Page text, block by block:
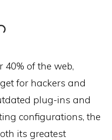
40% of the web,
for hackers and
plug-ins and
configurations, the
its greatest